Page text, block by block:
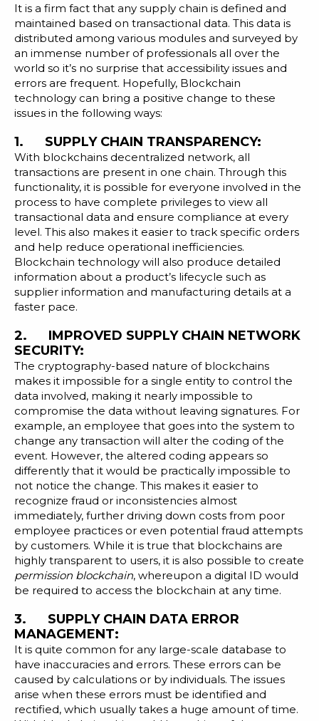
It is a firm fact that any supply chain is defined and
maintained based on transactional data. This data is
distributed among various modules and surveyed by
an immense number of professionals all over the
world so it’s no surprise that accessibility issues and
errors are frequent. Hopefully, Blockchain
technology can bring a positive change to these
issues in the following ways:
1. SUPPLY CHAIN TRANSPARENCY:
With blockchains decentralized network, all
transactions are present in one chain. Through this
functionality, it is possible for everyone involved in the
process to have complete privileges to view all
transactional data and ensure compliance at every
level. This also makes it easier to track specific orders
and help reduce operational inefficiencies.
Blockchain technology will also produce detailed
information about a product’s lifecycle such as
supplier information and manufacturing details at a
faster pace.
2. IMPROVED SUPPLY CHAIN NETWORK
SECURITY:
The cryptography-based nature of blockchains
makes it impossible for a single entity to control the
data involved, making it nearly impossible to
compromise the data without leaving signatures. For
example, an employee that goes into the system to
change any transaction will alter the coding of the
event. However, the altered coding appears so
differently that it would be practically impossible to
not notice the change. This makes it easier to
recognize fraud or inconsistencies almost
immediately, further driving down costs from poor
employee practices or even potential fraud attempts
by customers. While it is true that blockchains are
highly transparent to users, it is also possible to create
permission blockchain, whereupon a digital ID would
be required to access the blockchain at any time.
3. SUPPLY CHAIN DATA ERROR
MANAGEMENT:
It is quite common for any large-scale database to
have inaccuracies and errors. These errors can be
caused by calculations or by individuals. The issues
arise when these errors must be identified and
rectified, which usually takes a huge amount of time.